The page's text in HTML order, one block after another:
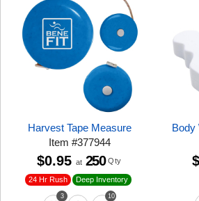
Harvest Tape Measure
Item#377944
3 10
24 Hr Rush Deep Inventory
$0.95 at 250 Qty
Body